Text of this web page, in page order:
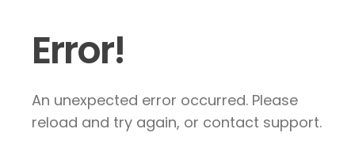
Error!
An unexpected error occurred. Please
reload and try again, or contact support.